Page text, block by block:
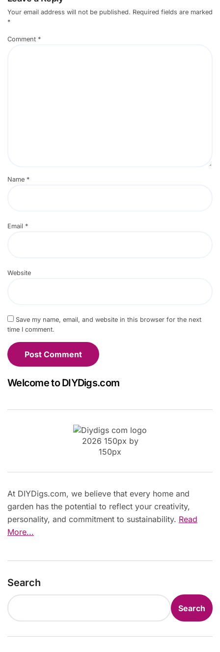
Your email address will not be published. Required fields are marked
*
Comment *
Name *
Email *
Website
Save my name, email, and website in this browser for the next
time I comment.
Welcome to DIYDigs.com
At DIYDigs.com, we believe that every home and
garden has the potential to reflect your creativity,
personality, and commitment to sustainability. Read
More...
Search
Search